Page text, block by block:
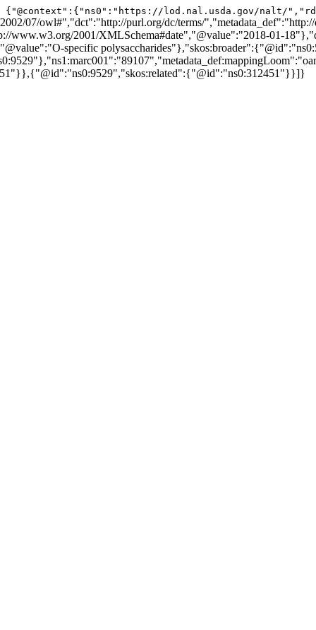
07/owl#","dct":"http://purl.org/dc/terms/
www.w3.org/2001/XMLSchema#date","@value":"2018-01-
specific
{"@context":{"ns0":"https://lod.nal.usda.gov/nalt/